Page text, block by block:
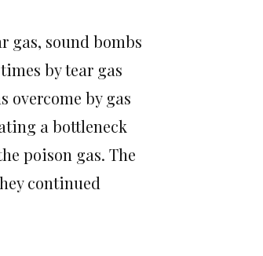
gas, sound bombs
by tear gas
overcome by gas
a bottleneck
poison gas. The
continued